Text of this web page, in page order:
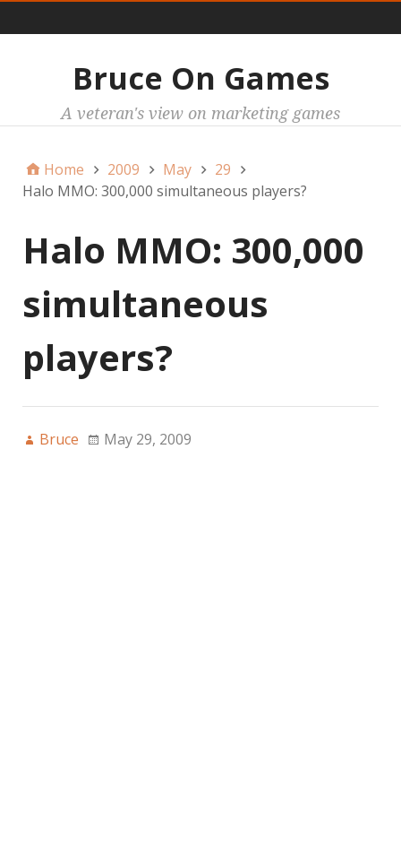
Bruce On Games
A veteran's view on marketing games
Home 2009 May
29
Halo MMO: 300,000 simultaneous players?
Halo MMO: 300,000
simultaneous
players?
Bruce May 29, 2009